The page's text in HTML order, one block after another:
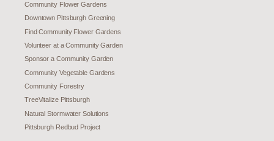
Community Flower Gardens
Downtown Pittsburgh Greening
Find Community Flower Gardens
Volunteer at a Community Garden
Sponsor a Community Garden
Community Vegetable Gardens
Community Forestry
TreeVitalize Pittsburgh
Natural Stormwater Solutions
Pittsburgh Redbud Project